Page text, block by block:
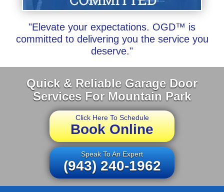
"Elevate your expectations. OGD™ is
committed to delivering you the service you
deserve."
Quick & Reliable Garage Door
Services For Mountain Park
Click Here To Schedule
Book Online
Speak To An Expert
(943) 240-1962